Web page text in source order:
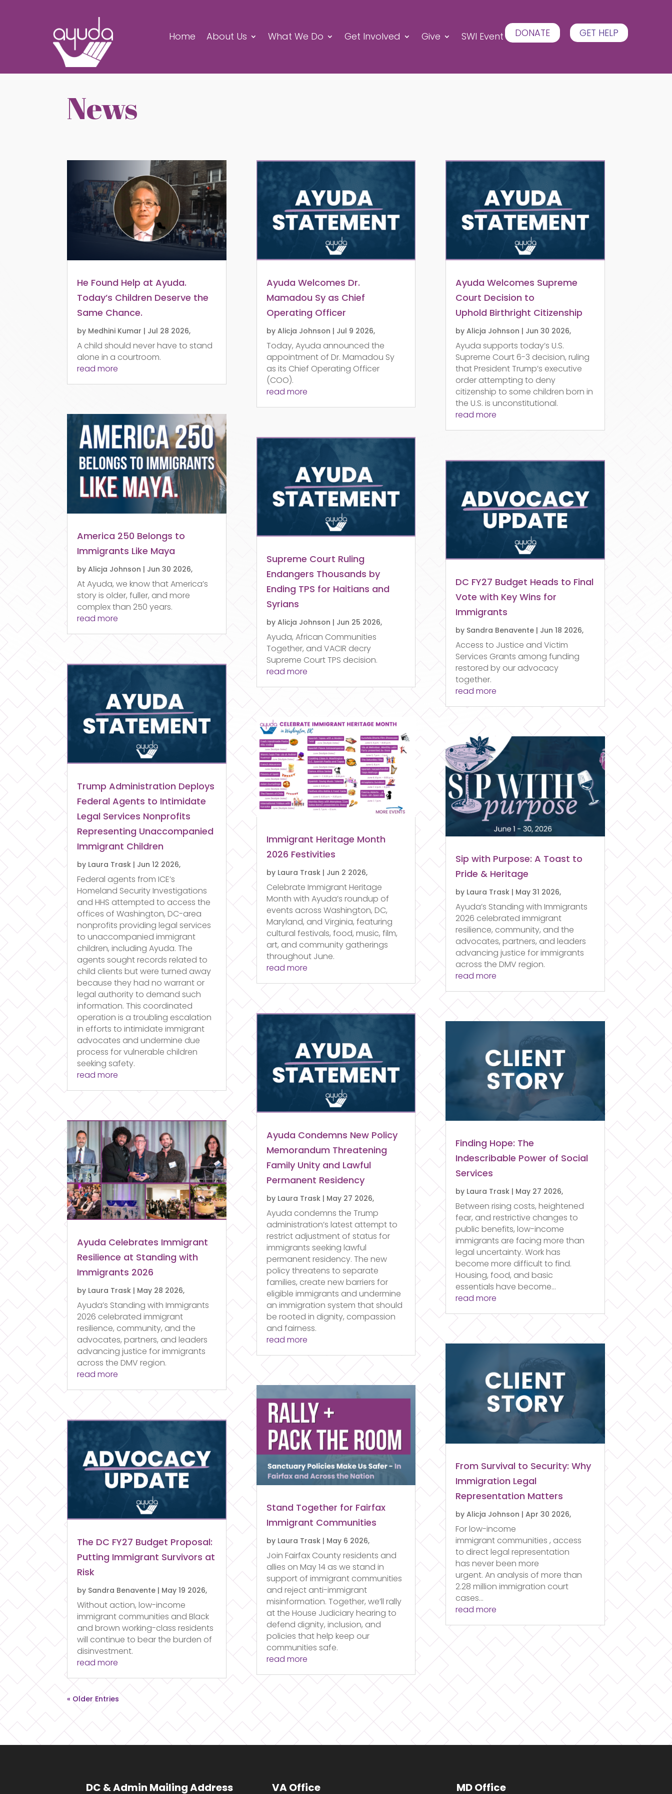
Home About Us What We Do Get Involved Give SWI Event DONATE GET HELP
News
He Found Help at Ayuda.
Today’s Children Deserve the
Same Chance.
by Medhini Kumar | Jul 28 2026,
A child should never have to stand
alone in a courtroom.
read more
America 250 Belongs to
Immigrants Like Maya
byAlicja Johnson | Jun 30 2026,
At Ayuda, we know that America’s
story is older, fuller, and more
complex than 250 years.
read more
Trump Administration Deploys
Federal Agents to Intimidate
Legal Services Nonprofits
Representing Unaccompanied
Immigrant Children
by Laura Trask | Jun 12 2026,
Federal agents from ICE’s
Homeland Security Investigations
and HHS attempted to access the
offices of Washington, DC-area
nonprofits providing legal services
to unaccompanied immigrant
children, including Ayuda. The
agents sought records related to
child clients but were turned away
because they had no warrant or
legal authority to demand such
information. This coordinated
operation is a troubling escalation
in efforts to intimidate immigrant
advocates and undermine due
process for vulnerable children
seeking safety.
read more
Ayuda Celebrates Immigrant
Resilience at Standing with
Immigrants 2026
by Laura Trask | May 28 2026,
Ayuda’s Standing with Immigrants
2026 celebrated immigrant
resilience, community, and the
advocates, partners, and leaders
advancing justice for immigrants
across the DMV region.
read more
The DC FY27 Budget Proposal:
Putting Immigrant Survivors at
Risk
by Sandra Benavente | May 19 2026,
Without action, low-income
immigrant communities and Black
and brown working-class residents
will continue to bear the burden of
disinvestment.
read more
Ayuda Welcomes Dr.
Mamadou Sy as Chief
Operating Officer
by Alicja Johnson | Jul 9 2026,
Today, Ayuda announced the
appointment of Dr. Mamadou Sy
as its Chief Operating Officer
(COO).
read more
Supreme Court Ruling
Endangers Thousands by
Ending TPS for Haitians and
Syrians
by Alicja Johnson | Jun 25 2026,
Ayuda, African Communities
Together, and VACIR decry
Supreme Court TPS decision.
read more
Immigrant Heritage Month
2026 Festivities
by Laura Trask| Jun 2 2026,
Celebrate Immigrant Heritage
Month with Ayuda’s roundup of
events across Washington, DC,
Maryland, and Virginia, featuring
cultural festivals, food, music, film,
art, and community gatherings
throughout June.
read more
Ayuda Condemns New Policy
Memorandum Threatening
Family Unity and Lawful
Permanent Residency
by Laura Trask| May 27 2026,
Ayuda condemns the Trump
administration’s latest attempt to
restrict adjustment of status for
immigrants seeking lawful
permanent residency. The new
policy threatens to separate
families, create new barriers for
eligible immigrants and undermine
an immigration system that should
be rooted in dignity, compassion
and fairness.
read more
Stand Together for Fairfax
Immigrant Communities
by Laura Trask| May 6 2026,
Join Fairfax County residents and
allies on May 14 as we stand in
support of immigrant communities
and reject anti-immigrant
misinformation. Together, we’ll rally
at the House Judiciary hearing to
defend dignity, inclusion, and
policies that help keep our
communities safe.
read more
Ayuda Welcomes Supreme
Court Decision to
Uphold Birthright Citizenship
by Alicja Johnson | Jun 30 2026,
Ayuda supports today’s U.S.
Supreme Court 6-3 decision, ruling
that President Trump’s executive
order attempting to deny
citizenship to some children born in
the U.S. is unconstitutional.
read more
DC FY27 Budget Heads to Final
Vote with Key Wins for
Immigrants
by Sandra Benavente| Jun 18 2026,
Access to Justice and Victim
Services Grants among funding
restored by our advocacy
together.
read more
Sip with Purpose: A Toast to
Pride & Heritage
by Laura Trask| May 31 2026,
Ayuda’s Standing with Immigrants
2026 celebrated immigrant
resilience, community, and the
advocates, partners, and leaders
advancing justice for immigrants
across the DMV region.
read more
Finding Hope: The
Indescribable Power of Social
Services
by Laura Trask| May 27 2026,
Between rising costs, heightened
fear, and restrictive changes to
public benefits, low-income
immigrants are facing more than
legal uncertainty. Work has
become more difficult to find.
Housing, food, and basic
essentials have become...
read more
From Survival to Security: Why
Immigration Legal
Representation Matters
by Alicja Johnson | Apr 30 2026,
For low-income
immigrant communities , access
to direct legal representation
has never been more
urgent. An analysis of more than
2.28 million immigration court
cases...
read more
« Older Entries
DC & Admin Mailing Address VA Office MD Office